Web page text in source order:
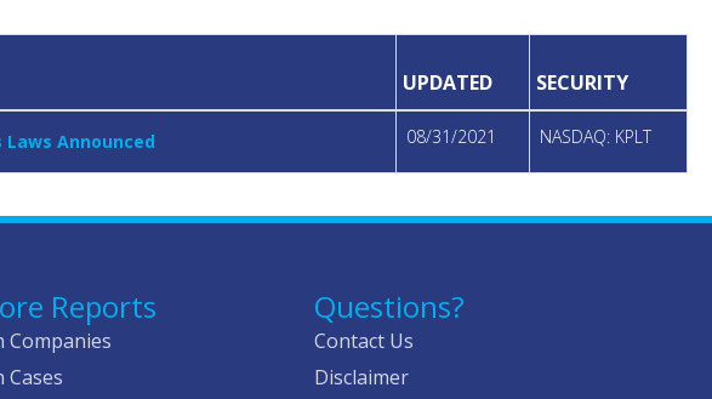
UPDATED SECURITY
Announced 08/31/2021 NASDAQ: KPLT
Reports
Companies
Cases
Questions?
Contact Us
Disclaimer